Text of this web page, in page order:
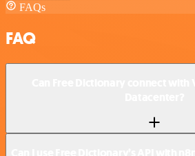
FAQs
FAQ